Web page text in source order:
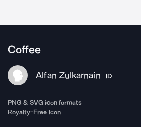
Coffee
Alfan Zulkarnain ID
PNG & SVG icon formats
Royalty-Free Icon